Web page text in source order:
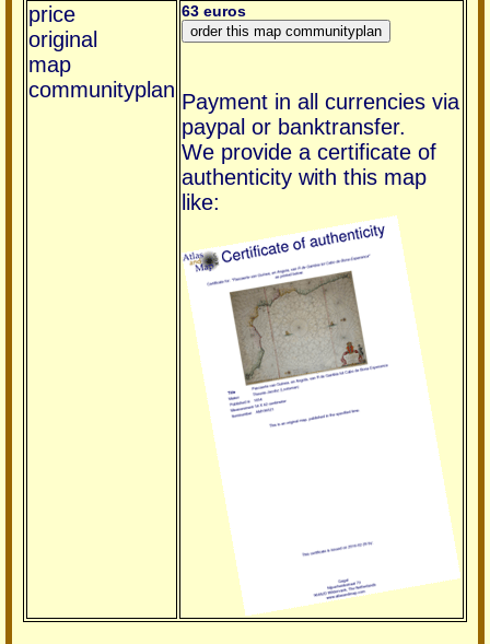
price
original
map
communityplan
63 euros
Payment in all currencies via
paypal or banktransfer.
We provide a certificate of
authenticity with this map
like: